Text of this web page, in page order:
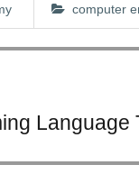
computer
Language